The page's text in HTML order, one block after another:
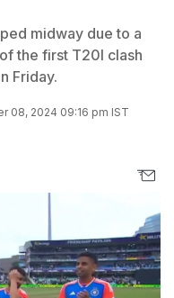
midway due to a
the first T20I clash
Friday.
08, 2024 09:16 pm IST